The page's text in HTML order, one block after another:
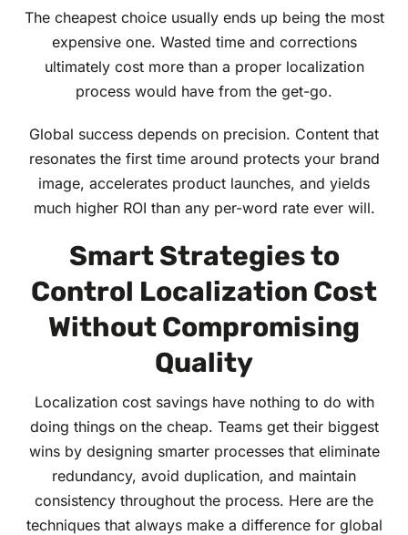
The cheapest choice usually ends up being the most
expensive one. Wasted time and corrections
ultimately cost more than a proper localization
process would have from the get-go.
Global success depends on precision. Content that
resonates the first time around protects your brand
image, accelerates product launches, and yields
much higher ROI than any per-word rate ever will.
Smart Strategies to
Control Localization Cost
Without Compromising
Quality
Localization cost savings have nothing to do with
doing things on the cheap. Teams get their biggest
wins by designing smarter processes that eliminate
redundancy, avoid duplication, and maintain
consistency throughout the process. Here are the
techniques that always make a difference for global